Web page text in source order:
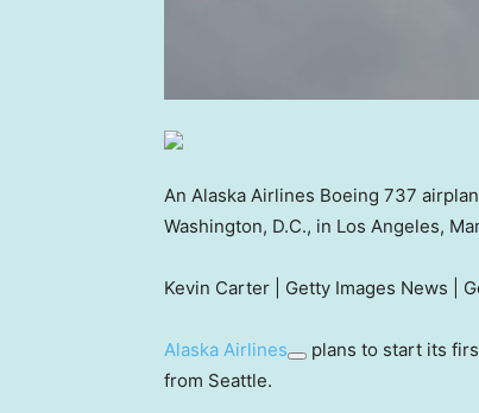
An Alaska Airlines Boeing 737
Washington, D.C., in Los Angeles,
Kevin Carter | Getty Images News |
Alaska Airlines
plans to start its
from Seattle.